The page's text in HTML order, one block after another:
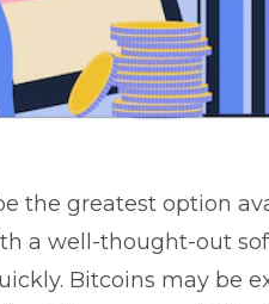
the greatest option
a well-thought-out
Bitcoins may be